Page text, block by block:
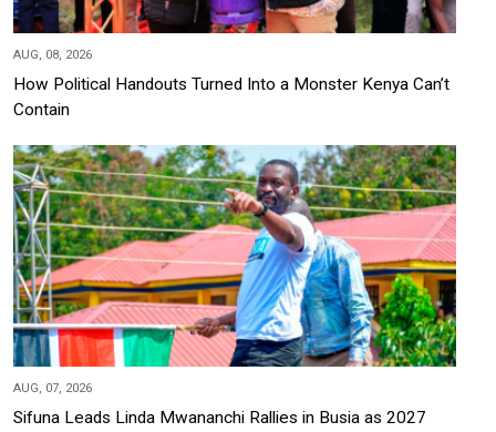
AUG, 08, 2026
How Political Handouts Turned Into a Monster Kenya Can’t
Contain
AUG, 07, 2026
Sifuna Leads Linda Mwananchi Rallies in Busia as 2027